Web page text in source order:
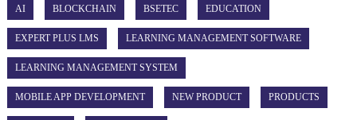
AI BLOCKCHAIN BSETEC EDUCATION
EXPERT PLUS LMS LEARNING MANAGEMENT SOFTWARE
LEARNING MANAGEMENT SYSTEM
MOBILE APP DEVELOPMENT NEW PRODUCT PRODUCTS